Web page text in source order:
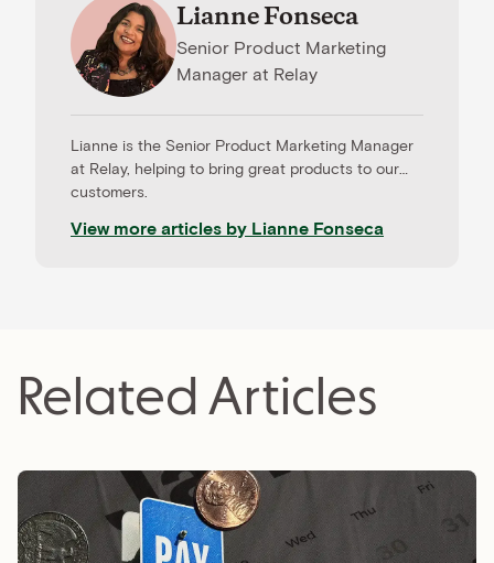
Lianne Fonseca
Senior Product Marketing
Manager at Relay
Lianne is the Senior Product Marketing Manager
at Relay, helping to bring great products to our
customers.
View more articles by Lianne Fonseca
Related Articles